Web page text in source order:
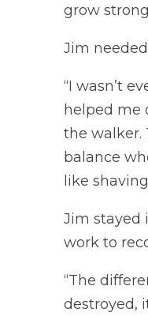
grow
Jim
“I wasn’t
helped me
the walker.
balance
like
Jim stayed
work to
“The
destroyed,